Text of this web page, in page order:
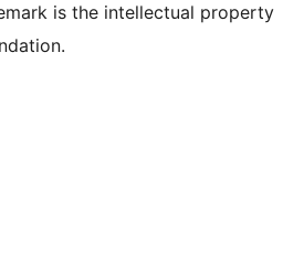
is the intellectual property